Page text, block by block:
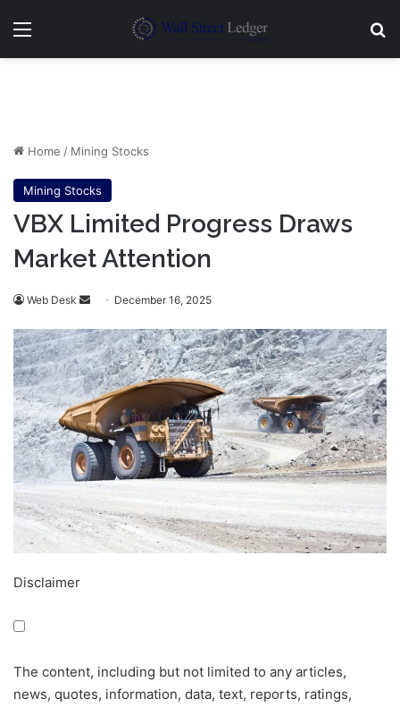
Menu
Home / Mining Stocks
Mining Stocks
VBX Limited Progress Draws
Market Attention
Web Desk
Send
email
December 16, 2025
Disclaimer
The content, including but not limited to any articles,
news, quotes, information, data, text, reports, ratings,